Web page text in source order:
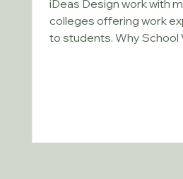
iDeas Design work with
colleges offering work
to students. Why School